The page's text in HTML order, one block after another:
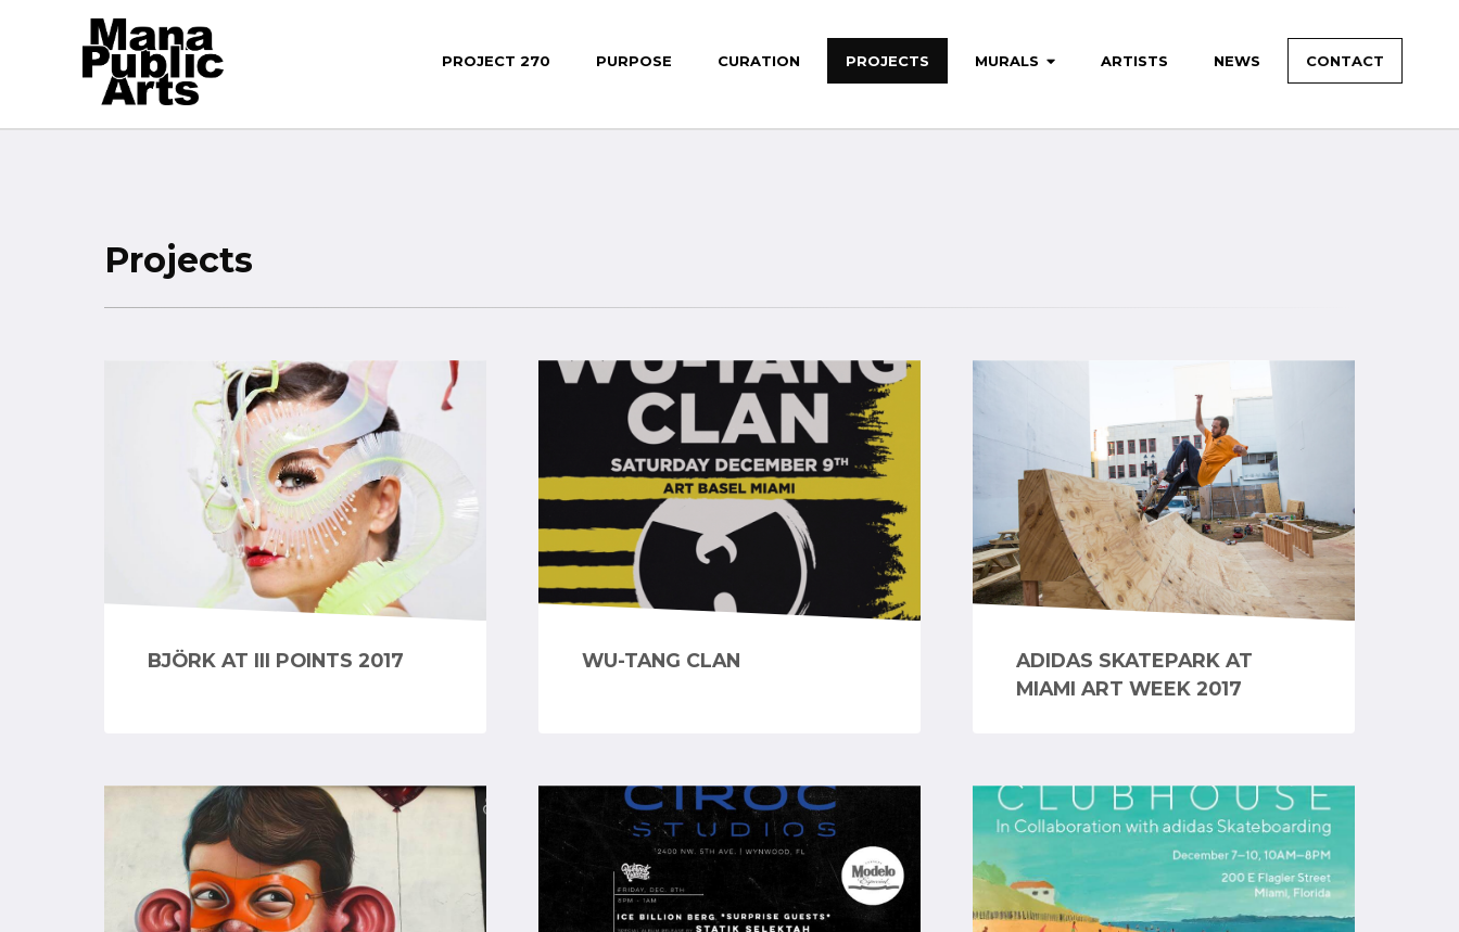
PROJECT 270 PURPOSE CURATION PROJECTS MURALS ARTISTS NEWS CONTACT
Projects
BJÖRK AT III POINTS 2017 WU-TANG CLAN
ADIDAS SKATEPARK AT
MIAMI ART WEEK 2017